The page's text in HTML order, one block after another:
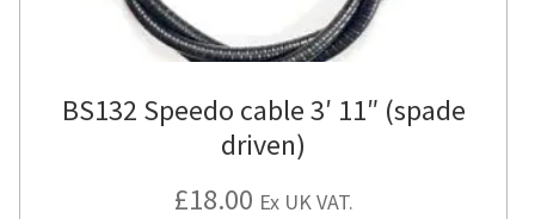
BS132 Speedo cable 3′ 11″ (spade
driven)
£18.00 Ex UK VAT.